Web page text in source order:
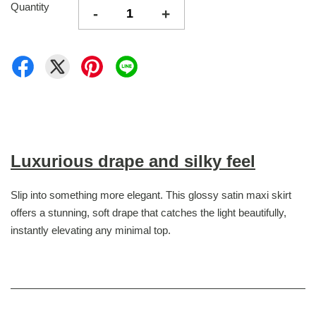
Quantity - +
Luxurious drape and silky feel
Slip into something more elegant. This glossy satin maxi skirt
offers a stunning, soft drape that catches the light beautifully,
instantly elevating any minimal top.